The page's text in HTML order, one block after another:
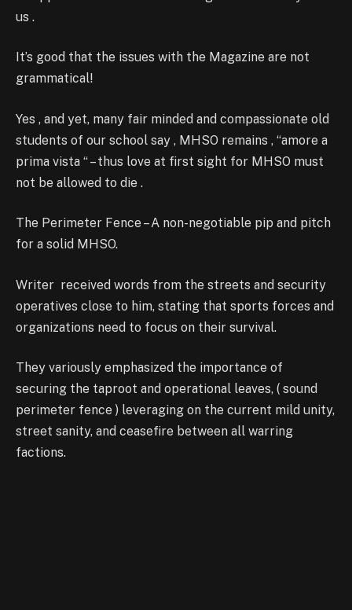
us .
It’s good that the issues with the Magazine are not
grammatical!
Yes , and yet, many fair minded and compassionate old
students of our school say , MHSO remains , “amore a
prima vista “ – thus love at first sight for MHSO must
not be allowed to die .
The Perimeter Fence – A non-negotiable pip and pitch
for a solid MHSO.
Writer received words from the streets and security
operatives close to him, stating that sports forces and
organizations need to focus on their survival.
They variously emphasized the importance of
securing the taproot and operational leaves, ( sound
perimeter fence ) leveraging on the current mild unity,
street sanity, and ceasefire between all warring
factions.